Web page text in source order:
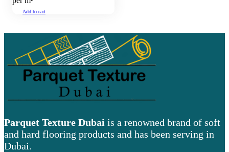
Add to cart
Parquet Texture Dubai is a renowned brand of soft
and hard flooring products and has been serving in
Dubai.